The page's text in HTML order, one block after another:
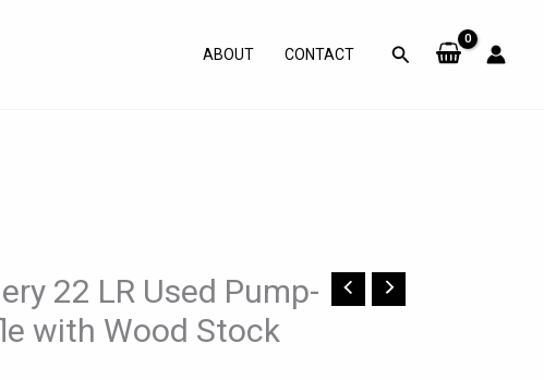
ABOUT CONTACT Search
22 LR Used Pump-
with Wood Stock